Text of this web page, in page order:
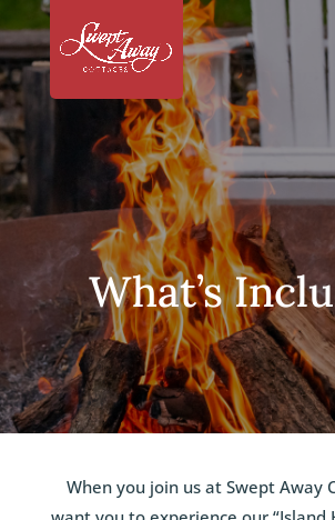
What’s
When you join us at Swept Away